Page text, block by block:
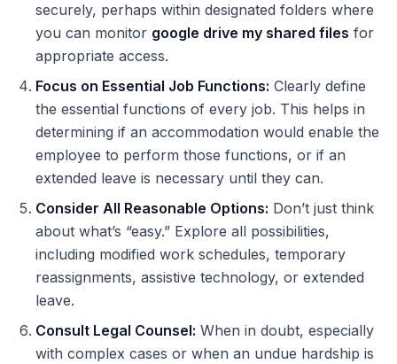
securely, perhaps within designated folders where
you can monitor google drive my shared files for
appropriate access.
Focus on Essential Job Functions: Clearly define
the essential functions of every job. This helps in
determining if an accommodation would enable the
employee to perform those functions, or if an
extended leave is necessary until they can.
Consider All Reasonable Options: Don’t just think
about what’s “easy.” Explore all possibilities,
including modified work schedules, temporary
reassignments, assistive technology, or extended
leave.
Consult Legal Counsel: When in doubt, especially
with complex cases or when an undue hardship is